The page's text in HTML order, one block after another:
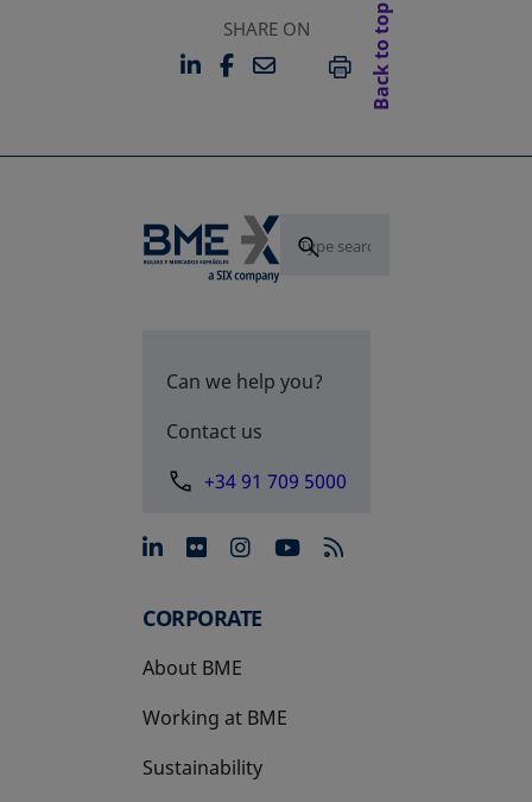
SHARE ON
LINKEDIN
OPENS IN A NEW TAB
FACEBOOK
OPENS IN A NEW TAB
EMAILPRINT
Back to top
Can we help you?
Contact us
+34 91 709 5000
opens in a new tab
opens in a new tab
opens in a new tab
opens in a new
CORPORATE
About BME
Working at BME
Sustainability